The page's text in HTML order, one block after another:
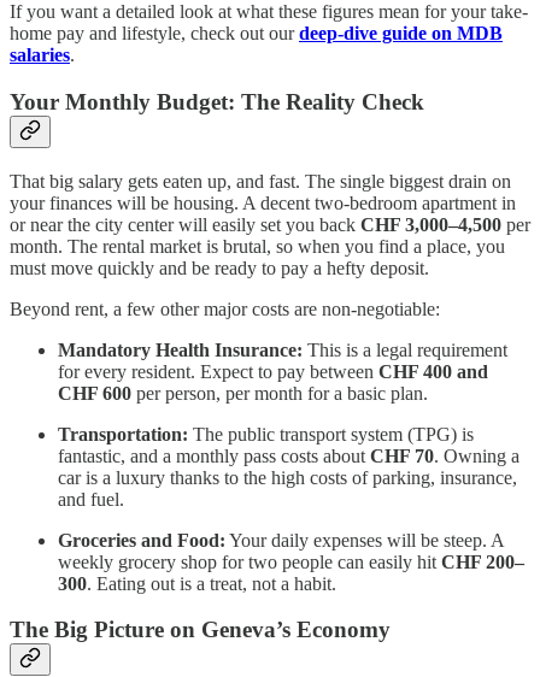
If you want a detailed look at what these figures mean for your take-
home pay and lifestyle, check out ourdeep-dive guide on MDB
salaries.
Your Monthly Budget: The Reality Check
That big salary gets eaten up, and fast. The single biggest drain on
your finances will be housing. A decent two-bedroom apartment in
or near the city center will easily set you back CHF 3,000–4,500 per
month. The rental market is brutal, so when you find a place, you
must move quickly and be ready to pay a hefty deposit.
Beyond rent, a few other major costs are non-negotiable:
Mandatory Health Insurance: This is a legal requirement
for every resident. Expect to pay between CHF 400 and
CHF 600 per person, per month for a basic plan.
Transportation: The public transport system (TPG) is
fantastic, and a monthly pass costs about CHF 70. Owning a
car is a luxury thanks to the high costs of parking, insurance,
and fuel.
Groceries and Food: Your daily expenses will be steep. A
weekly grocery shop for two people can easily hit CHF 200–
300. Eating out is a treat, not a habit.
The Big Picture on Geneva’s Economy